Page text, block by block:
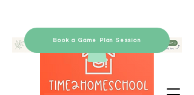
Book a Game Plan Session